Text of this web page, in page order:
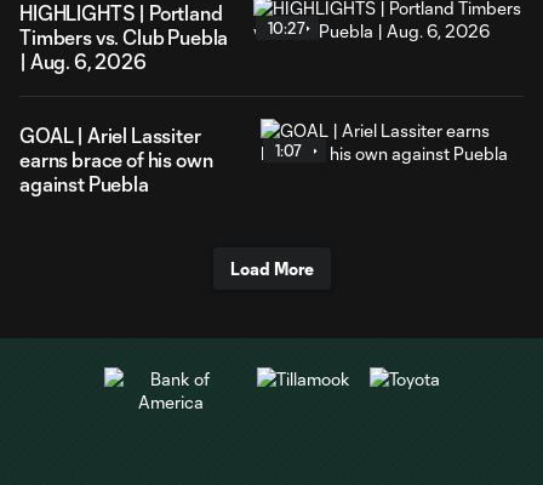
HIGHLIGHTS | Portland
Timbers vs. Club Puebla
| Aug. 6, 2026
10:27
GOAL | Ariel Lassiter
earns brace of his own
against Puebla
1:07
Load More